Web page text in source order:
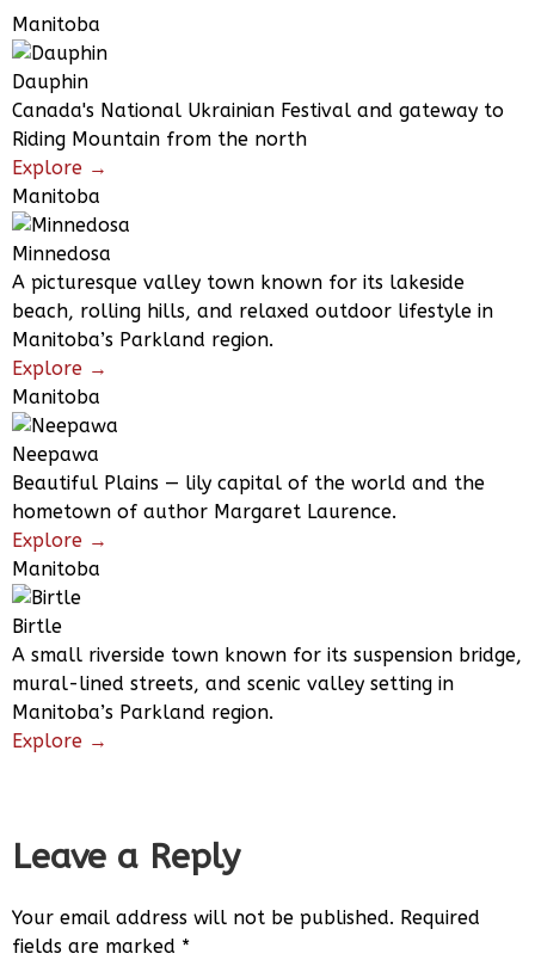
Manitoba
Dauphin
Canada's National Ukrainian Festival and gateway to
Riding Mountain from the north
Explore →
Manitoba
Minnedosa
A picturesque valley town known for its lakeside
beach, rolling hills, and relaxed outdoor lifestyle in
Manitoba’s Parkland region.
Explore →
Manitoba
Neepawa
Beautiful Plains — lily capital of the world and the
hometown of author Margaret Laurence.
Explore →
Manitoba
Birtle
A small riverside town known for its suspension bridge,
mural-lined streets, and scenic valley setting in
Manitoba’s Parkland region.
Explore →
Leave a Reply
Your email address will not be published. Required
fields are marked *